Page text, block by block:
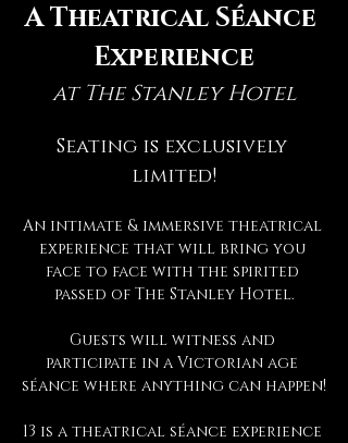
A Theatrical Séance
Experience
at The Stanley Hotel
Seating is exclusively
limited!
An intimate & immersive theatrical
experience that will bring you
face to face with the spirited
passed of The Stanley Hotel.
Guests will witness and
participate in a Victorian age
séance where anything can happen!
13 is a theatrical séance experience